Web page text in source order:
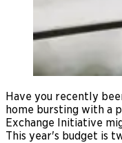
Have you recently
home bursting with a
Exchange Initiative
This year's budget is